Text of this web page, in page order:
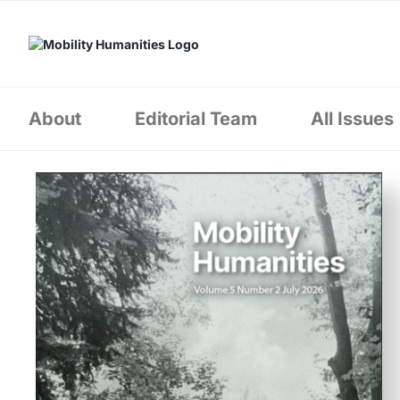
content
About Editorial Team All Issues